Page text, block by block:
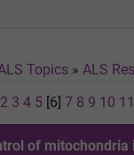
Topics » ALS
2 3 4 5 [6] 7 8 9 10 11
of mitochondria